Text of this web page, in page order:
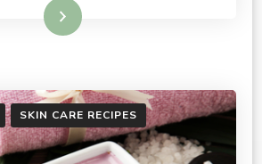
Read More
SKIN CARE RECIPES